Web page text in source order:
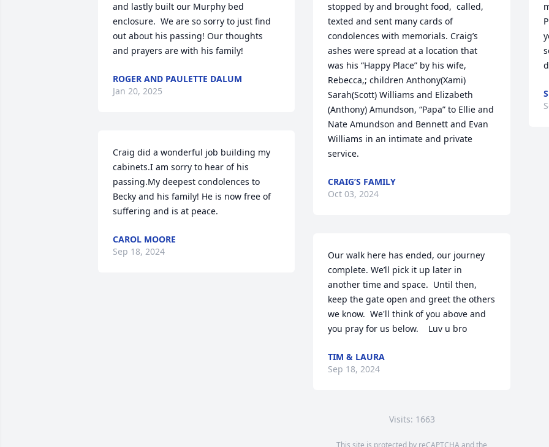
and lastly built our Murphy bed
enclosure.  We are so sorry to just find
out about his passing! Our thoughts
and prayers are with his family!
ROGER AND PAULETTE DALUM
Jan 20, 2025
Craig did a wonderful job building my
cabinets.I am sorry to hear of his
passing.My deepest condolences to
Becky and his family! He is now free of
suffering and is at peace.
CAROL MOORE
Sep 18, 2024
stopped by and brought food,  called,
texted and sent many cards of
condolences with memorials. Craig’s
ashes were spread at a location that
was his “Happy Place” by his wife,
Rebecca,; children Anthony(Xami)
Sarah(Scott) Williams and Elizabeth
(Anthony) Amundson, “Papa” to Ellie and
Nate Amundson and Bennett and Evan
Williams in an intimate and private
service.
CRAIG’S FAMILY
Oct 03, 2024
Our walk here has ended, our journey
complete. We’ll pick it up later in
another time and space.  Until then,
keep the gate open and greet the others
we know.  We'll think of you above and
you pray for us below.    Luv u bro
TIM & LAURA
Sep 18, 2024
Visits: 1663
This site is protected by reCAPTCHA and the